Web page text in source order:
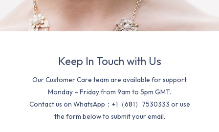
Keep In Touch with Us
Our Customer Care team are available for support
Monday – Friday from 9am to 5pm GMT.
Contact us on WhatsApp：+1（681）7530333 or use
the form below to submit your email.